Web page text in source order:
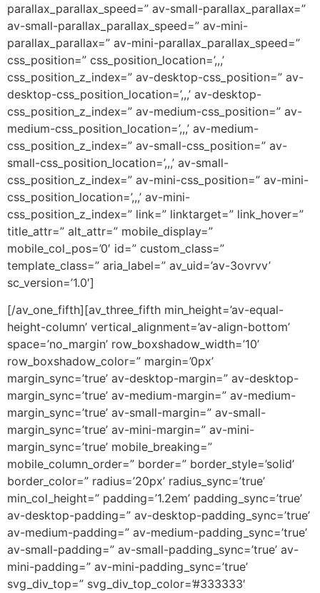
parallax_parallax_speed=” av-small-parallax_parallax=”
av-small-parallax_parallax_speed=” av-mini-
parallax_parallax=” av-mini-parallax_parallax_speed=”
css_position=” css_position_location=’,,,’
css_position_z_index=” av-desktop-css_position=” av-
desktop-css_position_location=’,,,’ av-desktop-
css_position_z_index=” av-medium-css_position=” av-
medium-css_position_location=’,,,’ av-medium-
css_position_z_index=” av-small-css_position=” av-
small-css_position_location=’,,,’ av-small-
css_position_z_index=” av-mini-css_position=” av-mini-
css_position_location=’,,,’ av-mini-
css_position_z_index=” link=” linktarget=” link_hover=”
title_attr=” alt_attr=” mobile_display=”
mobile_col_pos=’0′ id=” custom_class=”
template_class=” aria_label=” av_uid=’av-3ovrvv’
sc_version=’1.0′]
[/av_one_fifth][av_three_fifth min_height=’av-equal-
height-column’ vertical_alignment=’av-align-bottom’
space=’no_margin’ row_boxshadow_width=’10’
row_boxshadow_color=” margin=’0px’
margin_sync=’true’ av-desktop-margin=” av-desktop-
margin_sync=’true’ av-medium-margin=” av-medium-
margin_sync=’true’ av-small-margin=” av-small-
margin_sync=’true’ av-mini-margin=” av-mini-
margin_sync=’true’ mobile_breaking=”
mobile_column_order=” border=” border_style=’solid’
border_color=” radius=’20px’ radius_sync=’true’
min_col_height=” padding=’1.2em’ padding_sync=’true’
av-desktop-padding=” av-desktop-padding_sync=’true’
av-medium-padding=” av-medium-padding_sync=’true’
av-small-padding=” av-small-padding_sync=’true’ av-
mini-padding=” av-mini-padding_sync=’true’
svg_div_top=” svg_div_top_color=’#333333′